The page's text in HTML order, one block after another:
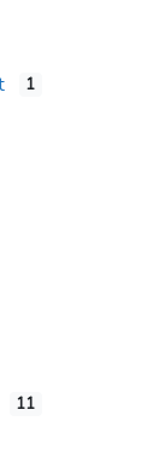
1
11